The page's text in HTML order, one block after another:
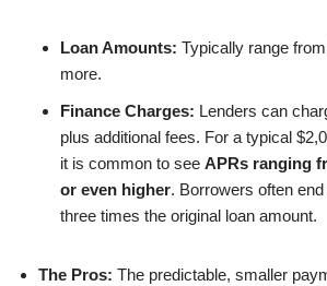
Loan Amounts: Typically range
more.
Finance Charges: Lenders can
plus additional fees. For a typical
it is common to see APRs ranging
or even higher. Borrowers often
three times the original loan amount.
The Pros: The predictable, smaller